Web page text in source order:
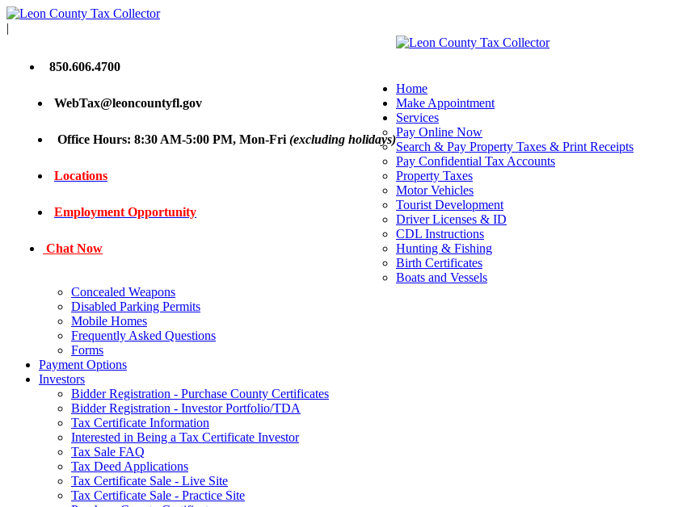
|
850.606.4700
WebTax@leoncountyfl.gov
Office Hours: 8:30 AM-5:00 PM, Mon-Fri (excluding holidays)
Locations
Employment Opportunity
Chat Now
Home
Make Appointment
Services
Pay Online Now
Search & Pay Property Taxes & Print Receipts
Pay Confidential Tax Accounts
Property Taxes
Motor Vehicles
Tourist Development
Driver Licenses & ID
CDL Instructions
Hunting & Fishing
Birth Certificates
Boats and Vessels
Concealed Weapons
Disabled Parking Permits
Mobile Homes
Frequently Asked Questions
Forms
Payment Options
Investors
Bidder Registration - Purchase County Certificates
Bidder Registration - Investor Portfolio/TDA
Tax Certificate Information
Interested in Being a Tax Certificate Investor
Tax Sale FAQ
Tax Deed Applications
Tax Certificate Sale - Live Site
Tax Certificate Sale - Practice Site